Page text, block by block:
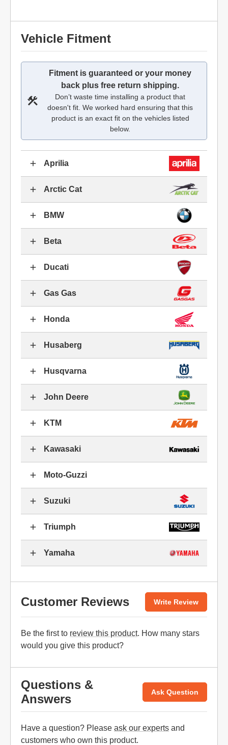
Vehicle Fitment
Fitment is guaranteed or your money
back plus free return shipping.
Don’t waste time installing a product that
doesn't fit. We worked hard ensuring that this
product is an exact fit on the vehicles listed
below.
Aprilia
Arctic Cat
BMW
Beta
Ducati
Gas Gas
Honda
Husaberg
Husqvarna
John Deere
KTM
Kawasaki
Moto-Guzzi
Suzuki
Triumph
Yamaha
Customer Reviews Write Review
Be the first to review this product. How many stars
would you give this product?
Questions &
Answers
Ask Question
Have a question? Please ask our experts and
customers who own this product.